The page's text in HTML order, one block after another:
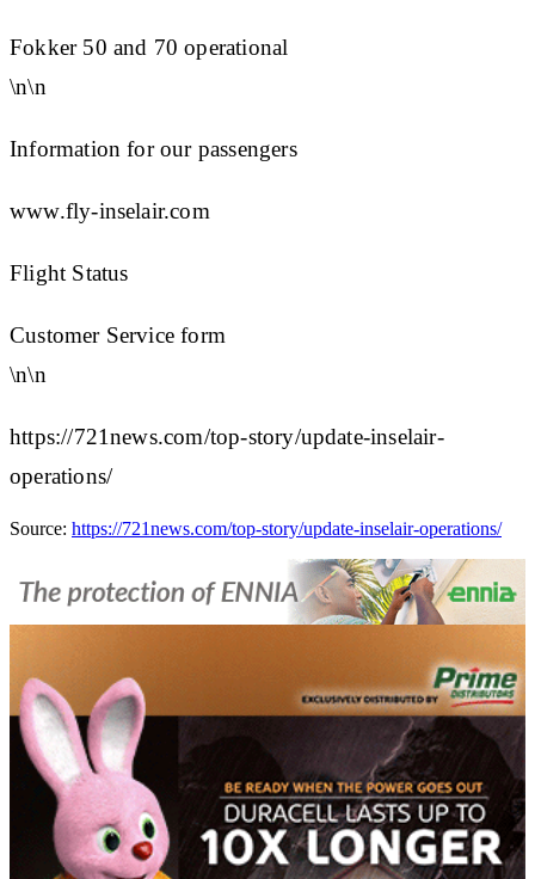
Fokker 50 and 70 operational
\n\n
Information for our passengers
www.fly-inselair.com
Flight Status
Customer Service form
\n\n
https://721news.com/top-story/update-inselair-
operations/
Source: https://721news.com/top-story/update-inselair-operations/